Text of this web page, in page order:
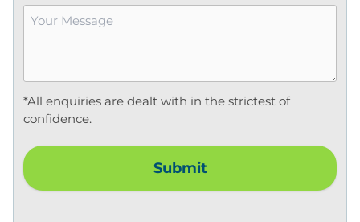
Your
*All enquiries are dealt with in the strictest of
confidence.